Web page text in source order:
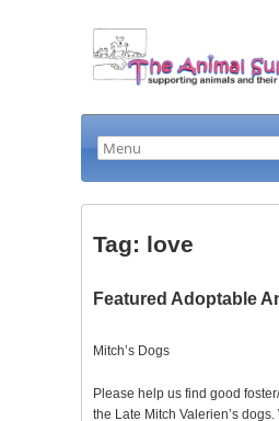
Tag: love
Featured Adoptable
Mitch’s Dogs
Please help us find good
the Late Mitch Valerien’s